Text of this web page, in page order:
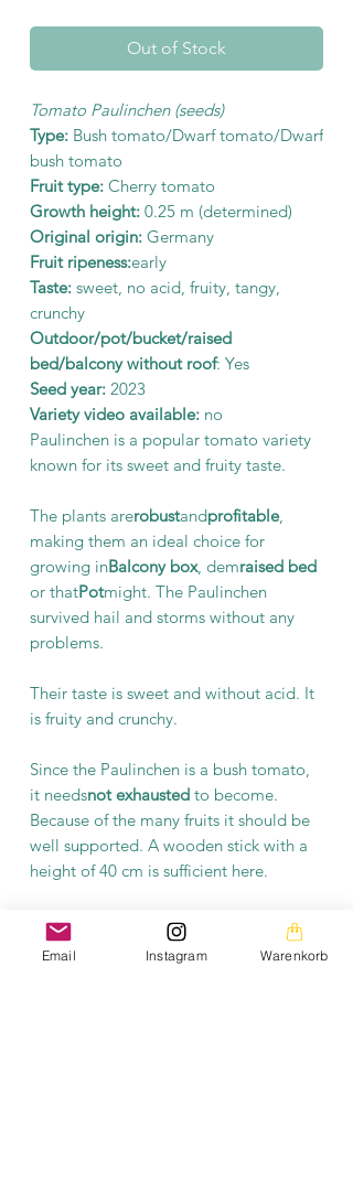
Out of Stock
Tomato Paulinchen (seeds)
Type: Bush tomato/Dwarf tomato/Dwarf
bush tomato
Fruit type: Cherry tomato
Growth height: 0.25 m (determined)
Original origin: Germany
Fruit ripeness:early
Taste: sweet, no acid, fruity, tangy,
crunchy
Outdoor/pot/bucket/raised
bed/balcony without roof: Yes
Seed year: 2023
Variety video available: no
Paulinchen is a popular tomato variety
known for its sweet and fruity taste.
The plants arerobustandprofitable,
making them an ideal choice for
growing inBalcony box, demraised bed
or thatPotmight. The Paulinchen
survived hail and storms without any
problems.
Their taste is sweet and without acid. It
is fruity and crunchy.
Since the Paulinchen is a bush tomato,
it needsnot exhausted to become.
Because of the many fruits it should be
well supported. A wooden stick with a
height of 40 cm is sufficient here.
Product information
Email Instagram Warenkorb